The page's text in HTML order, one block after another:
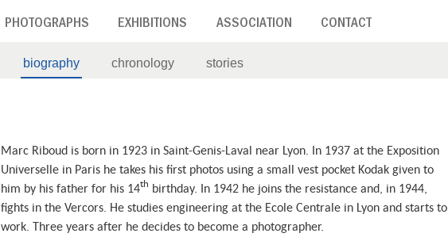
PHOTOGRAPHS EXHIBITIONS ASSOCIATION CONTACT
biography chronology stories
Marc Riboud is born in 1923 in Saint-Genis-Laval near Lyon. In 1937 at the Exposition
Universelle in Paris he takes his first photos using a small vest pocket Kodak given to
him by his father for his 14th birthday. In 1942 he joins the resistance and, in 1944,
fights in the Vercors. He studies engineering at the Ecole Centrale in Lyon and starts to
work. Three years after he decides to become a photographer.